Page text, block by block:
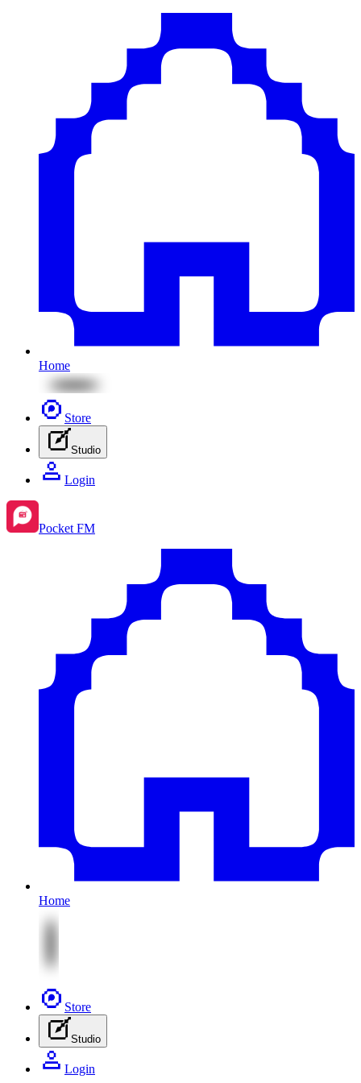
Home
Store
Studio
Login
Pocket FM
Home
Store
Studio
Login